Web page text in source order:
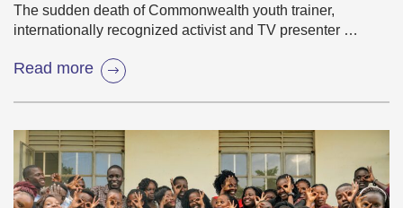
The sudden death of Commonwealth youth trainer,
internationally recognized activist and TV presenter …
Read more